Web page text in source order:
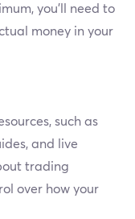
you’ll need to
money in your
such as
and live
trading
over how your